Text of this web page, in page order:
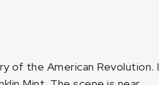
of the American Revolution.